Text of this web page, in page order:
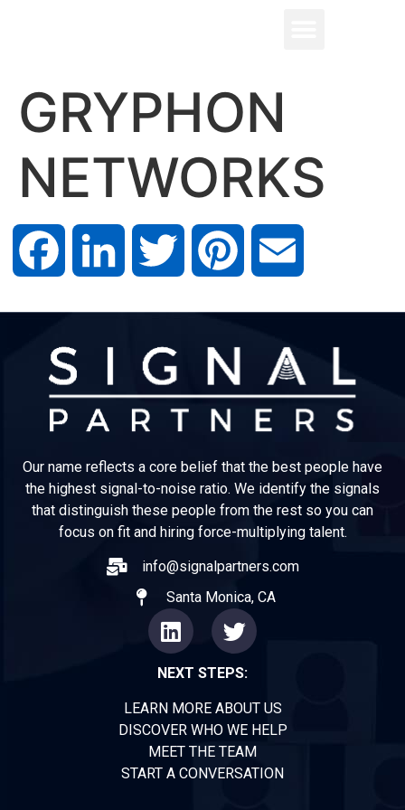
GRYPHON
NETWORKS
Facebook LinkedIn Twitter Pinterest
Our name reflects a core belief that the best people have
the highest signal-to-noise ratio. We identify the signals
that distinguish these people from the rest so you can
focus on fit and hiring force-multiplying talent.
info@signalpartners.com
Santa Monica, CA
NEXT STEPS:
LEARN MORE ABOUT US
DISCOVER WHO WE HELP
MEET THE TEAM
START A CONVERSATION